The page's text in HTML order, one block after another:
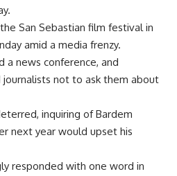
San Sebastian film festival in
amid a media frenzy.
a news conference, and
not to ask them about
inquiring of Bardem
next year would upset his
responded with one word in